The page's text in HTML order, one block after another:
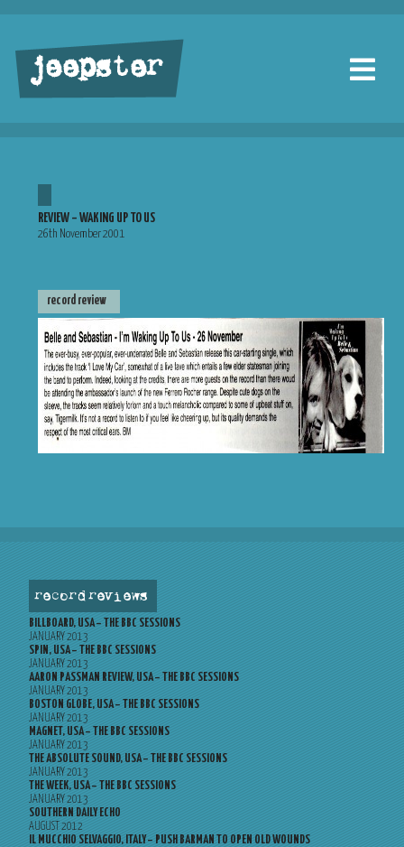
jeepster
REVIEW – WAKING UP TO US
26th November 2001
record review
record reviews
BILLBOARD, USA – THE BBC SESSIONS
JANUARY 2013
SPIN, USA – THE BBC SESSIONS
JANUARY 2013
AARON PASSMAN REVIEW, USA – THE BBC SESSIONS
JANUARY 2013
BOSTON GLOBE, USA – THE BBC SESSIONS
JANUARY 2013
MAGNET, USA – THE BBC SESSIONS
JANUARY 2013
THE ABSOLUTE SOUND, USA – THE BBC SESSIONS
JANUARY 2013
THE WEEK, USA – THE BBC SESSIONS
JANUARY 2013
SOUTHERN DAILY ECHO
AUGUST 2012
IL MUCCHIO SELVAGGIO, ITALY – PUSH BARMAN TO OPEN OLD WOUNDS